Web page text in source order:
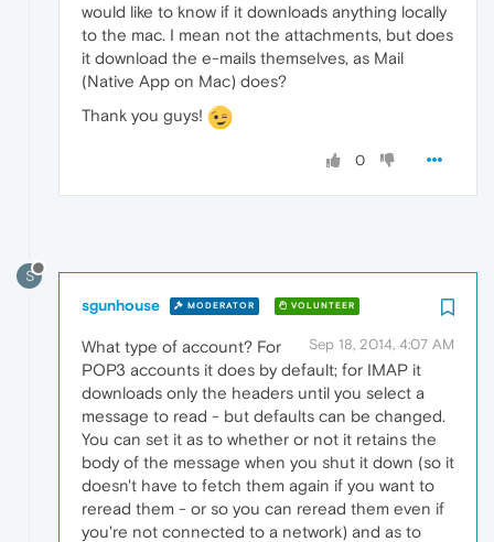
would like to know if it downloads anything locally
to the mac. I mean not the attachments, but does
it download the e-mails themselves, as Mail
(Native App on Mac) does?
Thank you guys!
0
S
sgunhouse MODERATOR VOLUNTEER
Sep 18, 2014, 4:07 AM
What type of account? For
POP3 accounts it does by default; for IMAP it
downloads only the headers until you select a
message to read - but defaults can be changed.
You can set it as to whether or not it retains the
body of the message when you shut it down (so it
doesn't have to fetch them again if you want to
reread them - or so you can reread them even if
you're not connected to a network) and as to